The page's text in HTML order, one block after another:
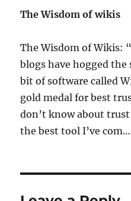
The Wisdom of wikis
The Wisdom of Wikis:
blogs have hogged
bit of software called
gold medal for best
don’t know about
the best tool I’ve com…